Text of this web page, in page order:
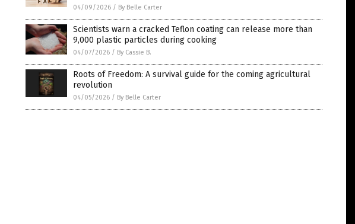
04/09/2026 / By Belle Carter
Scientists warn a cracked Teflon coating can release more than
9,000 plastic particles during cooking
04/07/2026 / By Cassie B.
Roots of Freedom: A survival guide for the coming agricultural
revolution
04/05/2026 / By Belle Carter